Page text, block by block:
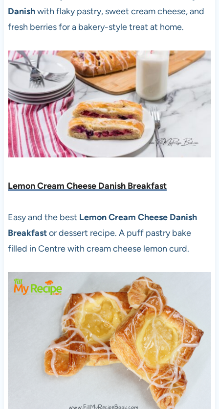
Danishwith flaky pastry, sweet cream cheese, and
fresh berries for a bakery-style treat at home.
Lemon Cream Cheese Danish Breakfast
Easy and the best Lemon Cream Cheese Danish
Breakfastor dessert recipe. A puff pastry bake
filled in Centre with cream cheese lemon curd.